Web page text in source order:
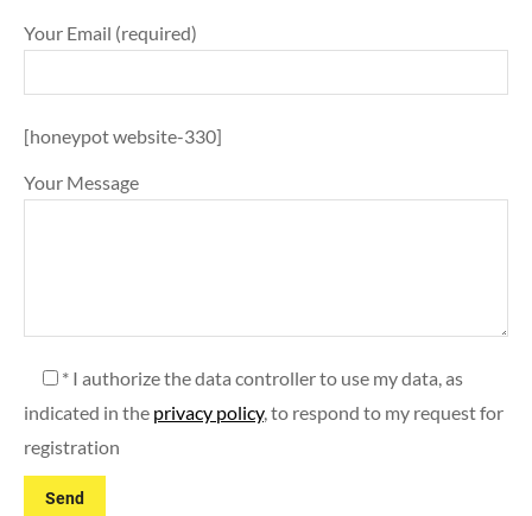
Your Email (required)
[honeypot website-330]
Your Message
* I authorize the data controller to use my data, as
indicated in the privacy policy, to respond to my request for
registration